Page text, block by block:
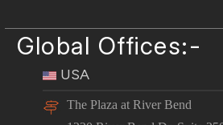
Global Offices:-
USA
The Plaza at River Bend